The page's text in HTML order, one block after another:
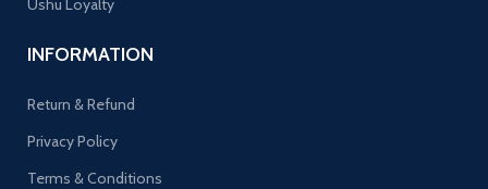
INFORMATION
Return & Refund
Privacy Policy
Terms & Conditions